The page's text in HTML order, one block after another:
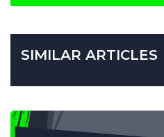
SIMILAR ARTICLES